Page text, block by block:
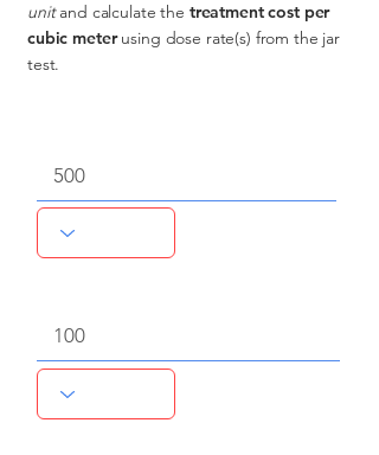
unitand calculate the treatment cost per
cubic meter using dose rate(s) from the jar
test.